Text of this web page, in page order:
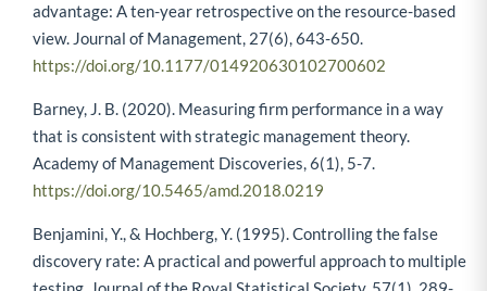
advantage: A ten-year retrospective on the resource-based
view. Journal of Management, 27(6), 643-650.
https://doi.org/10.1177/014920630102700602
Barney, J. B. (2020). Measuring firm performance in a way
that is consistent with strategic management theory.
Academy of Management Discoveries, 6(1), 5-7.
https://doi.org/10.5465/amd.2018.0219
Benjamini, Y., & Hochberg, Y. (1995). Controlling the false
discovery rate: A practical and powerful approach to multiple